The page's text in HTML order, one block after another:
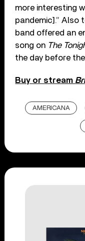
more interesting
pandemic].” Also
band offered an
song on The
the day before
Buy or stream
AMERICANA